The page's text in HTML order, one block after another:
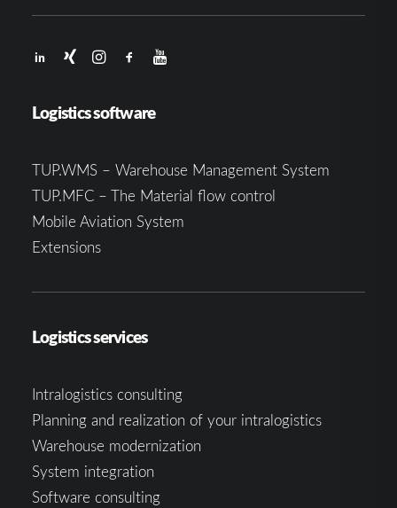
Logistics software
TUP.WMS – Warehouse Management System
TUP.MFC – The Material flow control
Mobile Aviation System
Extensions
Logistics services
Intralogistics consulting
Planning and realization of your intralogistics
Warehouse modernization
System integration
Software consulting